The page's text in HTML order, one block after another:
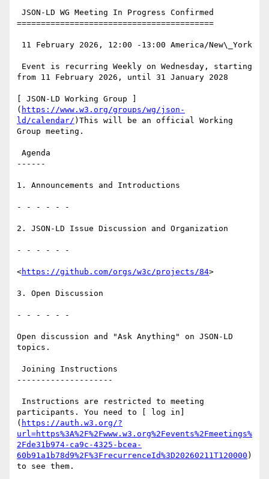
=========================================
from 11 February 2026, until 31 January 2028
[ JSON-LD Working Group ]
( https://www.w3.org/groups/wg/json-
ld/calendar/ )This will be an official Working
Group meeting.
------
1. Announcements and Introductions
- - - - - -
2. JSON-LD Issue Discussion and Organization
- - - - - -
<https://github.com/orgs/w3c/projects/84>
3. Open Discussion
- - - - - -
Open discussion and "Ask Anything" on JSON-LD
topics.
--------------------
participants. You need to [ log in]
( https://auth.w3.org/?
url=https%3A%2F%2Fwww.w3.org%2Fevents%2Fmeetings%
2Fde31b974-ca9c-4325-bcea-
60b91a1b78d9%2F%3FrecurrenceId%3D20260211T120000 )
to see them.